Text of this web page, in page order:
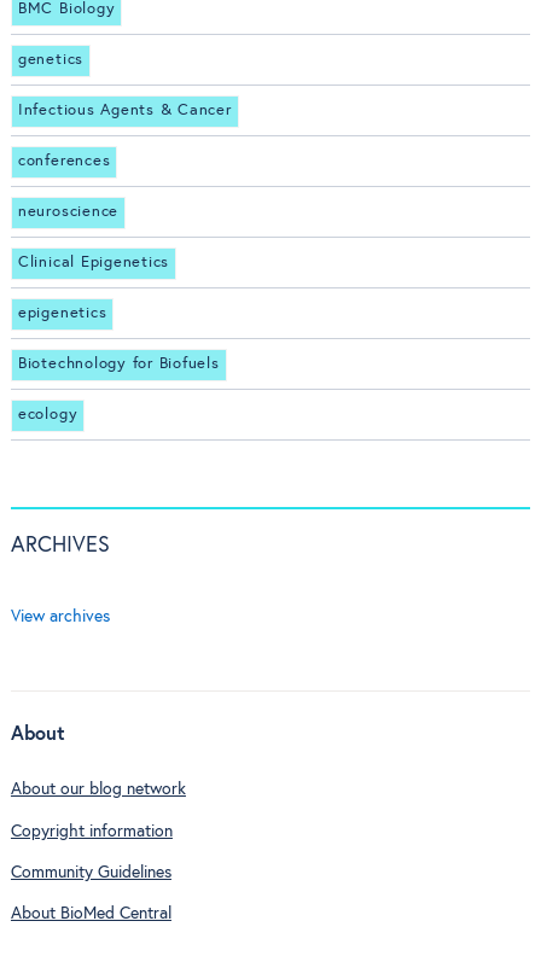
BMC Biology
genetics
Infectious Agents & Cancer
conferences
neuroscience
Clinical Epigenetics
epigenetics
Biotechnology for Biofuels
ecology
ARCHIVES
View archives
About
About our blog network
Copyright information
Community Guidelines
About BioMed Central